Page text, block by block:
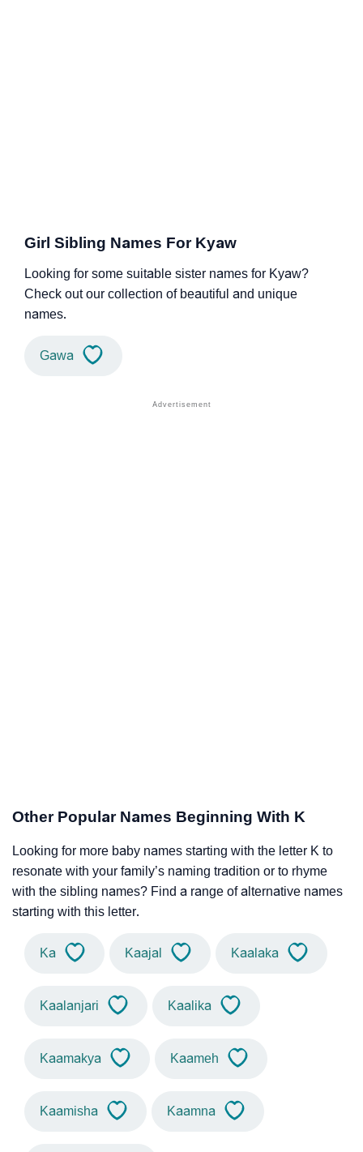
Girl Sibling Names For Kyaw
Looking for some suitable sister names for Kyaw?
Check out our collection of beautiful and unique
names.
Gawa
Other Popular Names Beginning With K
Looking for more baby names starting with the letter K to
resonate with your family’s naming tradition or to rhyme
with the sibling names? Find a range of alternative names
starting with this letter.
Ka Kaajal Kaalaka
Kaalanjari Kaalika
Kaamakya Kaameh
Kaamisha Kaamna